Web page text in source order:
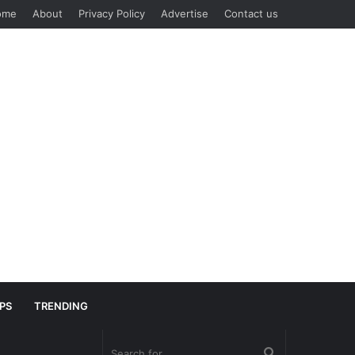
About Privacy Policy Advertise Contact us
TRENDING